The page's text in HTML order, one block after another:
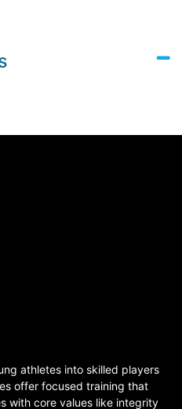
athletes into skilled players
offer focused training that
with core values like integrity